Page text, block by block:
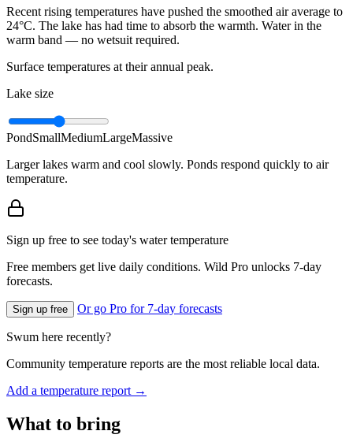
Recent rising temperatures have pushed the smoothed air average to
24°C. The lake has had time to absorb the warmth. Water in the
warm band — no wetsuit required.
Surface temperatures at their annual peak.
Lake size
PondSmallMediumLargeMassive
Larger lakes warm and cool slowly. Ponds respond quickly to air
temperature.
Sign up free to see today's water temperature
Free members get live daily conditions. Wild Pro unlocks 7-day
forecasts.
Sign up free Or go Pro for 7-day forecasts
Swum here recently?
Community temperature reports are the most reliable local data.
Add a temperature report →
What to bring